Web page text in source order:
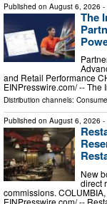
Published on August 6, 2026 -
The
and Retail Performance
EINPresswire.com⁩/ --
Distribution channels:
Published on August 6, 2026 -
New
direct
commissions.
EINPresswire.com⁩/ --